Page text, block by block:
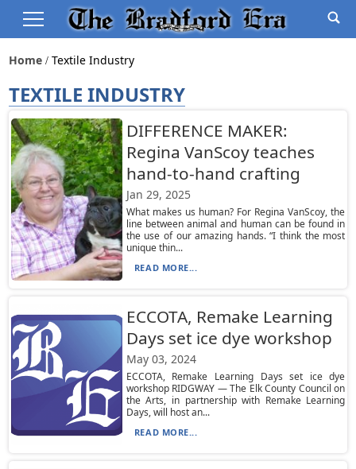
Home Textile Industry
TEXTILE INDUSTRY
DIFFERENCE MAKER:
Regina VanScoy teaches
hand-to-hand crafting
Jan 29, 2025
What makes us human? For Regina VanScoy, the
line between animal and human can be found in
the use of our amazing hands. “I think the most
unique thin...
READ MORE...
ECCOTA, Remake Learning
Days set ice dye workshop
May 03, 2024
ECCOTA, Remake Learning Days set ice dye
workshop RIDGWAY — The Elk County Council on
the Arts, in partnership with Remake Learning
Days, will host an...
READ MORE...